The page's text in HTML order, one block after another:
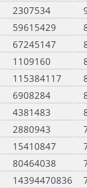
2307534
59615429
67245147
1109160
115384117
6908284
4381483
2880943
15410847
80464038
14394470836